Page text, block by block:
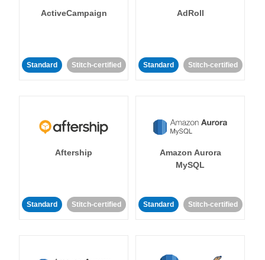
ActiveCampaign
Standard Stitch-certified
AdRoll
Standard Stitch-certified
Aftership
Standard Stitch-certified
Amazon Aurora
MySQL
Standard Stitch-certified